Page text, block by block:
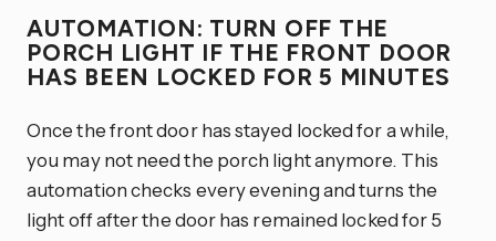
AUTOMATION: TURN OFF THE
PORCH LIGHT IF THE FRONT DOOR
HAS BEEN LOCKED FOR 5 MINUTES
Once the front door has stayed locked for a while,
you may not need the porch light anymore. This
automation checks every evening and turns the
light off after the door has remained locked for 5